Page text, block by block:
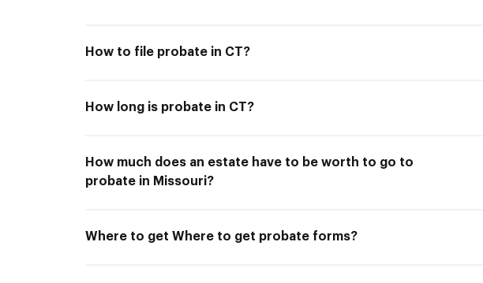
How to file probate in CT?
How long is probate in CT?
How much does an estate have to be worth to go to
probate in Missouri?
Where to get Where to get probate forms?